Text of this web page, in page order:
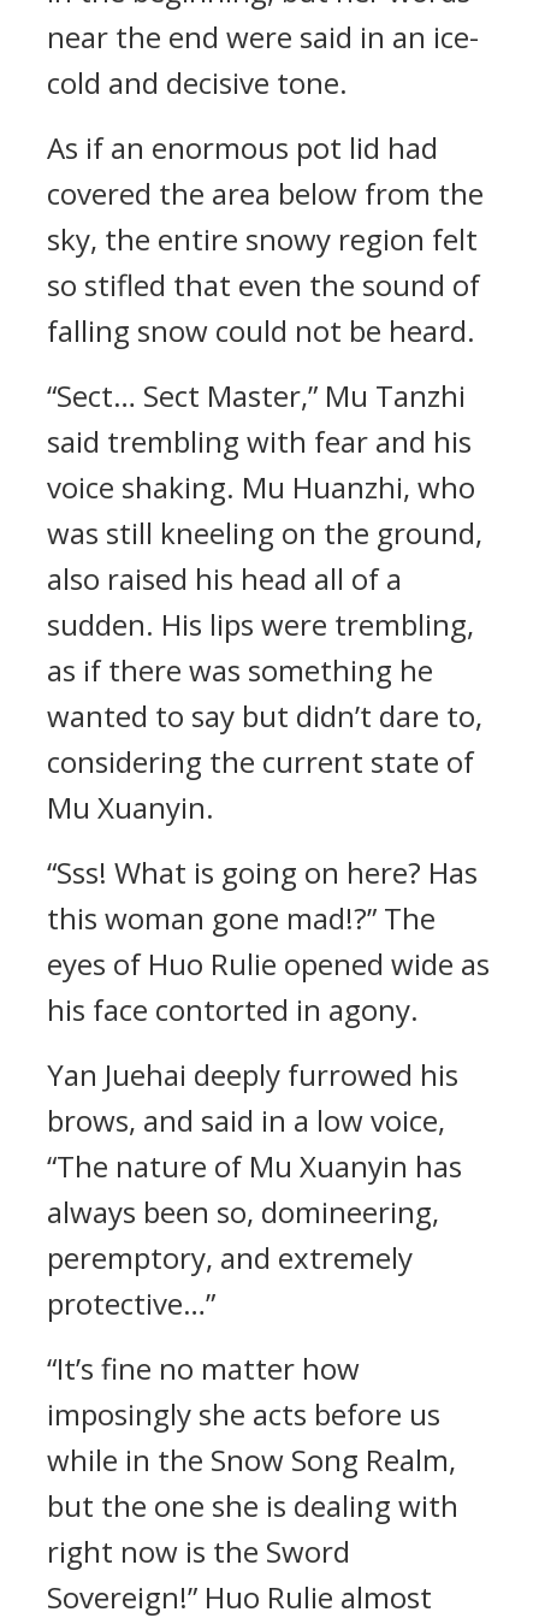
near the end were said in an ice-
cold and decisive tone.
As if an enormous pot lid had
covered the area below from the
sky, the entire snowy region felt
so stifled that even the sound of
falling snow could not be heard.
“Sect… Sect Master,” Mu Tanzhi
said trembling with fear and his
voice shaking. Mu Huanzhi, who
was still kneeling on the ground,
also raised his head all of a
sudden. His lips were trembling,
as if there was something he
wanted to say but didn’t dare to,
considering the current state of
Mu Xuanyin.
“Sss! What is going on here? Has
this woman gone mad!?” The
eyes of Huo Rulie opened wide as
his face contorted in agony.
Yan Juehai deeply furrowed his
brows, and said in a low voice,
“The nature of Mu Xuanyin has
always been so, domineering,
peremptory, and extremely
protective…”
“It’s fine no matter how
imposingly she acts before us
while in the Snow Song Realm,
but the one she is dealing with
right now is the Sword
Sovereign!” Huo Rulie almost